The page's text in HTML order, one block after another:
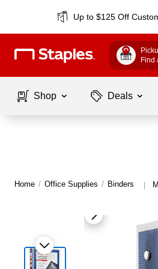
Up to $125 Off
Find
Shop Deals
Home / Office Supplies / Binders |